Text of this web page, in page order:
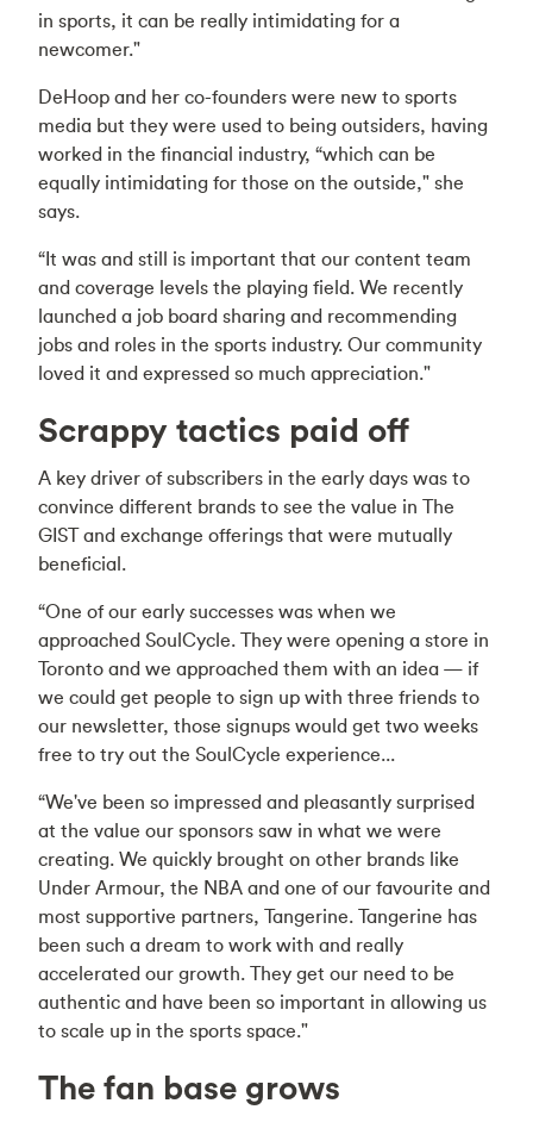
in sports, it can be really intimidating for a
newcomer."
DeHoop and her co-founders were new to sports
media but they were used to being outsiders, having
worked in the financial industry, “which can be
equally intimidating for those on the outside," she
says.
“It was and still is important that our content team
and coverage levels the playing field. We recently
launched a job board sharing and recommending
jobs and roles in the sports industry. Our community
loved it and expressed so much appreciation."
Scrappy tactics paid off
A key driver of subscribers in the early days was to
convince different brands to see the value in The
GIST and exchange offerings that were mutually
beneficial.
“One of our early successes was when we
approached SoulCycle. They were opening a store in
Toronto and we approached them with an idea — if
we could get people to sign up with three friends to
our newsletter, those signups would get two weeks
free to try out the SoulCycle experience...
“We've been so impressed and pleasantly surprised
at the value our sponsors saw in what we were
creating. We quickly brought on other brands like
Under Armour, the NBA and one of our favourite and
most supportive partners, Tangerine. Tangerine has
been such a dream to work with and really
accelerated our growth. They get our need to be
authentic and have been so important in allowing us
to scale up in the sports space."
The fan base grows